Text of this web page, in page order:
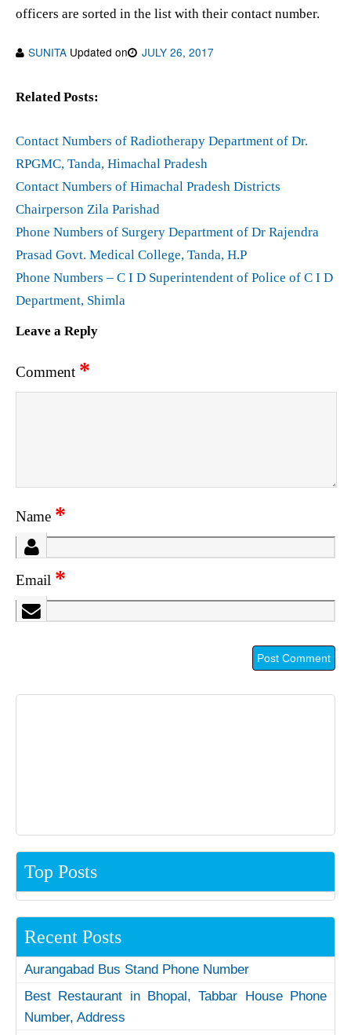
officers are sorted in the list with their contact number.
SUNITA Updated on JULY 26, 2017
Related Posts:
Contact Numbers of Radiotherapy Department of Dr.
RPGMC, Tanda, Himachal Pradesh
Contact Numbers of Himachal Pradesh Districts
Chairperson Zila Parishad
Phone Numbers of Surgery Department of Dr Rajendra
Prasad Govt. Medical College, Tanda, H.P
Phone Numbers – C I D Superintendent of Police of C I D
Department, Shimla
Leave a Reply
Comment *
Name *
Email *
Top Posts
Recent Posts
Aurangabad Bus Stand Phone Number
Best Restaurant in Bhopal, Tabbar House Phone
Number, Address